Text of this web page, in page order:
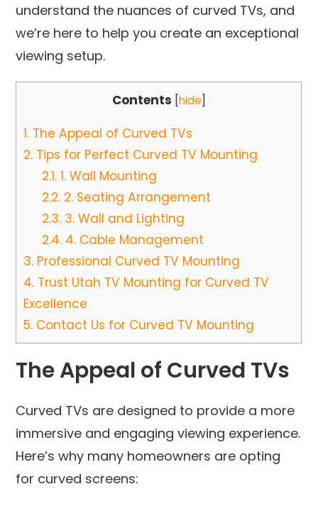
understand the nuances of curved TVs, and
we’re here to help you create an exceptional
viewing setup.
Contents hide]
1. The Appeal of Curved TVs
2. Tips for Perfect Curved TV Mounting
2.1. 1. Wall Mounting
2.2. 2. Seating Arrangement
2.3. 3. Wall and Lighting
2.4. 4. Cable Management
3. Professional Curved TV Mounting
4. Trust Utah TV Mounting for Curved TV
Excellence
5. Contact Us for Curved TV Mounting
The Appeal of Curved TVs
Curved TVs are designed to provide a more
immersive and engaging viewing experience.
Here’s why many homeowners are opting
for curved screens: